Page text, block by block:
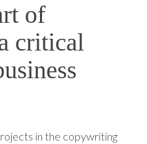
of
critical
in the copywriting